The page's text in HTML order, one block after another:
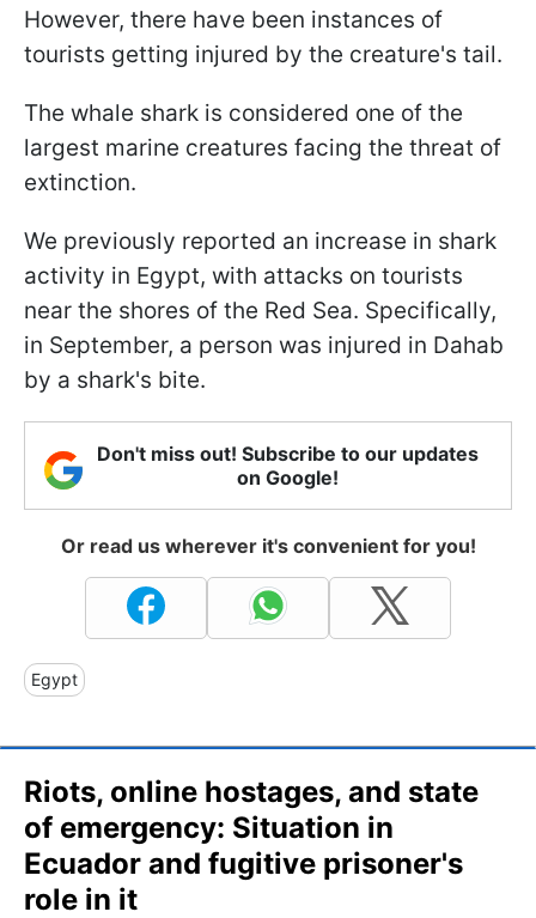
However, there have been instances of
tourists getting injured by the creature's tail.
The whale shark is considered one of the
largest marine creatures facing the threat of
extinction.
We previously reported an increase in shark
activity in Egypt, with attacks on tourists
near the shores of the Red Sea. Specifically,
in September, a person was injured in Dahab
by a shark's bite.
Don't miss out! Subscribe to our updates
on Google!
Or read us wherever it's convenient for you!
Egypt
Riots, online hostages, and state
of emergency: Situation in
Ecuador and fugitive prisoner's
role in it